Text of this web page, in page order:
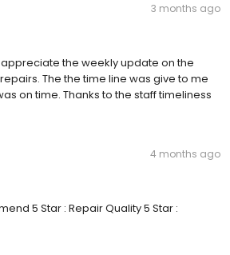
3 months ago
appreciate the weekly update on the
The the time line was give to me
on time. Thanks to the staff timeliness
4 months ago
5 Star : Repair Quality 5 Star :